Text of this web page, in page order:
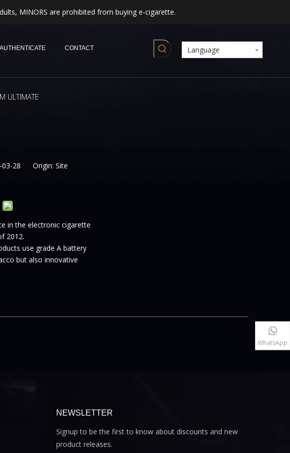
MINORS are prohibited from buying e-cigarette.
AUTHENTICATE CONTACT Language
ULTIMATE
03-28 Origin: Site
in the electronic cigarette
2012.
use grade A battery
but also innovative
WhatsApp
NEWSLETTER
Signup to be the first to know about discounts and new
product releases.